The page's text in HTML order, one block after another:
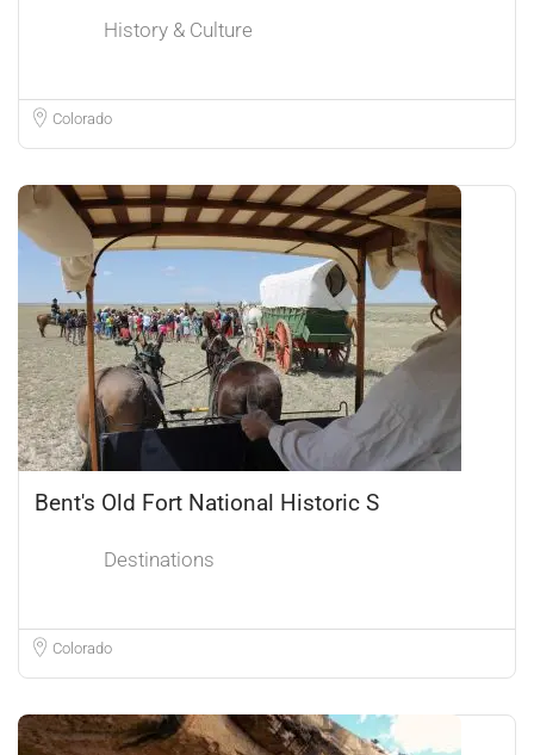
History & Culture
Colorado
Bent's Old Fort National Historic S
Destinations
Colorado